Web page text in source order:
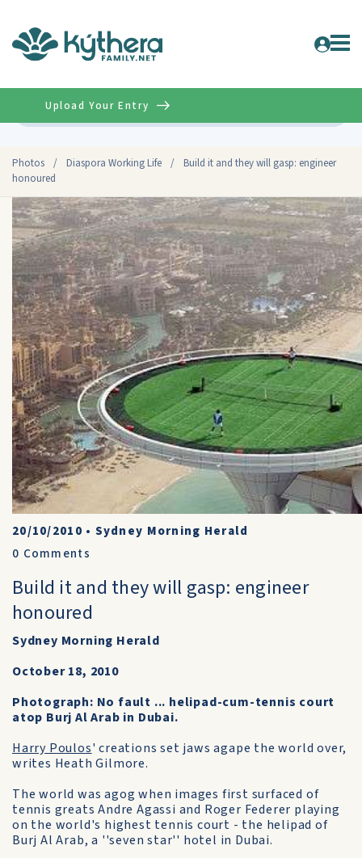
Photos / Diaspora Working Life /
Build it and they will gasp: engineer
honoured
Upload Your Entry
20/10/2010 • Sydney Morning Herald
0 Comments
Build it and they will gasp: engineer
honoured
Sydney Morning Herald
October 18, 2010
Photograph: No fault ... helipad-cum-tennis court
atop Burj Al Arab in Dubai.
Harry Poulos' creations set jaws agape the world over,
writes Heath Gilmore.
The world was agog when images first surfaced of
tennis greats Andre Agassi and Roger Federer playing
on the world's highest tennis court - the helipad of
Burj Al Arab, a ''seven star'' hotel in Dubai.